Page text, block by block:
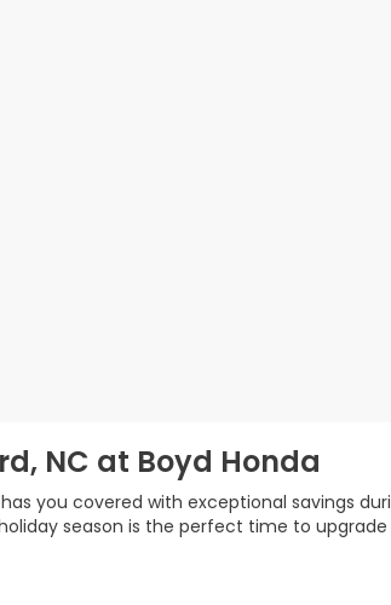
NC at Boyd Honda
you covered with exceptional savings
season is the perfect time to